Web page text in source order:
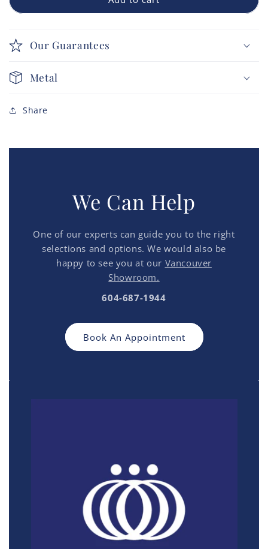
Our Guarantees
Metal
Share
We Can Help
One of our experts can guide you to the right
selections and options. We would also be
happy to see you at our Vancouver
Showroom.
604-687-1944
Book An Appointment